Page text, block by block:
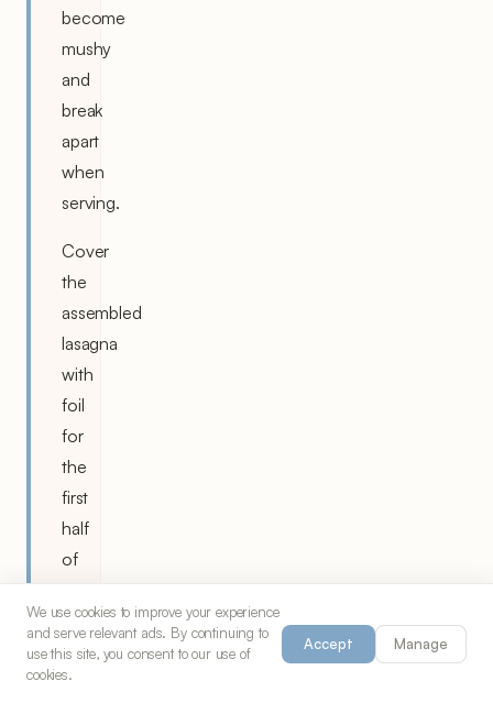
become
mushy
and
break
apart
when
serving.
Cover
the
assembled
lasagna
with
foil
for
the
first
half
of
baking,
then
remove
to
We use cookies to improve your experience
and serve relevant ads. By continuing to
use this site, you consent to our use of
cookies.
Accept Manage